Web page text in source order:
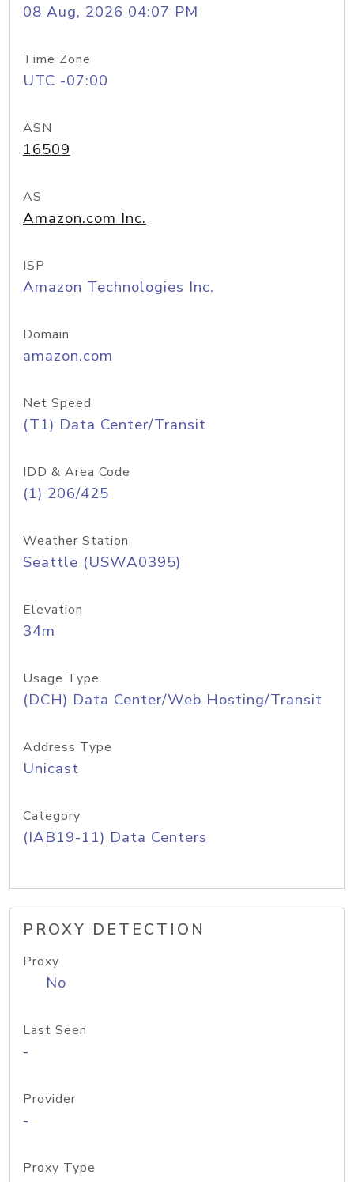
08 Aug, 2026 04:07 PM
Time Zone
UTC -07:00
ASN
16509
AS
Amazon.com Inc.
ISP
Amazon Technologies Inc.
Domain
amazon.com
Net Speed
(T1) Data Center/Transit
IDD & Area Code
(1) 206/425
Weather Station
Seattle (USWA0395)
Elevation
34m
Usage Type
(DCH) Data Center/Web Hosting/Transit
Address Type
Unicast
Category
(IAB19-11) Data Centers
PROXY DETECTION
Proxy
No
Last Seen
-
Provider
-
Proxy Type